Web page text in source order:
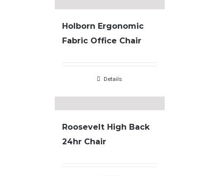
Holborn Ergonomic
Fabric Office Chair
Details
Roosevelt High Back
24hr Chair